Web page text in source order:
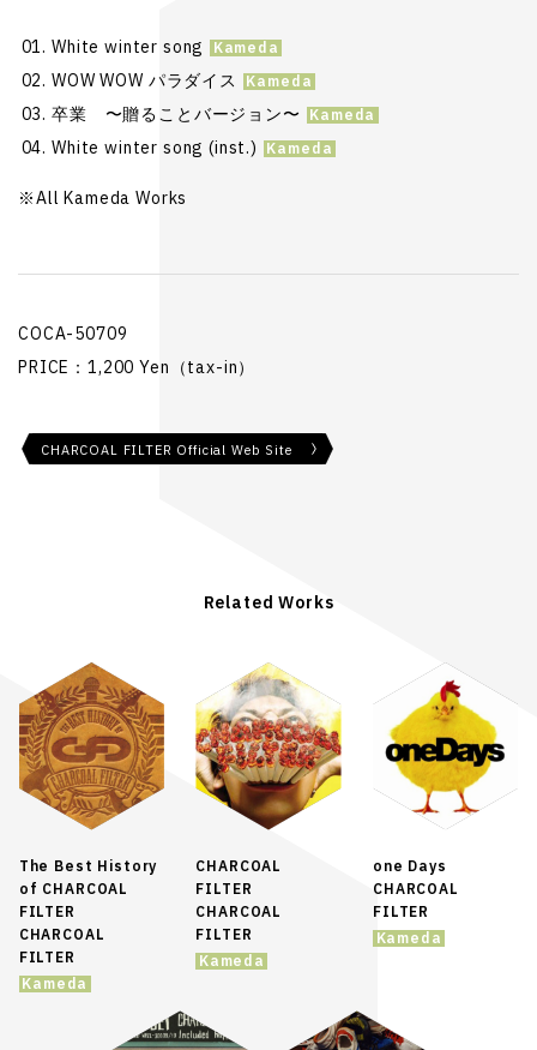
White winter song
WOW WOW パラダイス
卒業 〜贈ることバージョン〜
White winter song (inst.)
※All Kameda Works
COCA-50709
PRICE：1,200 Yen（tax-in）
CHARCOAL FILTER Official Web Site
Related Works
The Best History
of CHARCOAL
FILTER
CHARCOAL
FILTER
Kameda
CHARCOAL
FILTER
CHARCOAL
FILTER
Kameda
one Days
CHARCOAL
FILTER
Kameda